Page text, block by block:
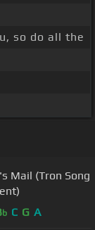
so do all the
Mail (Tron Song
b C G A